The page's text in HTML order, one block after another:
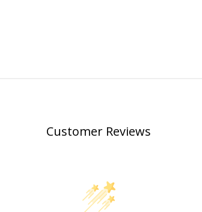
Customer Reviews